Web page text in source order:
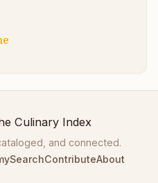
Culinary Index
and connected.
SearchContributeAbout